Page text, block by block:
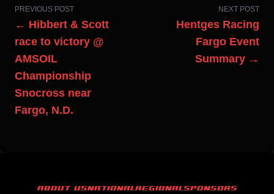
PREVIOUS POST
← Hibbert & Scott
race to victory @
AMSOIL
Championship
Snocross near
Fargo, N.D.
NEXT POST
Hentges Racing
Fargo Event
Summary →
ABOUT USNATIONALREGIONALSPONSORS